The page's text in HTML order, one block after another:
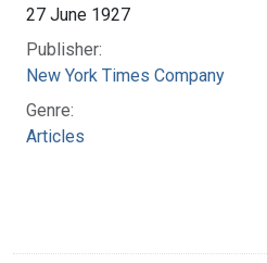
27 June 1927
Publisher:
New York Times Company
Genre:
Articles